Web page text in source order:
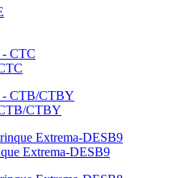
CTBY
Extrema-DESB9